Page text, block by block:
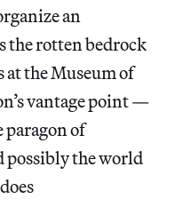
an
the rotten bedrock
the Museum of
vantage point —
paragon of
possibly the world